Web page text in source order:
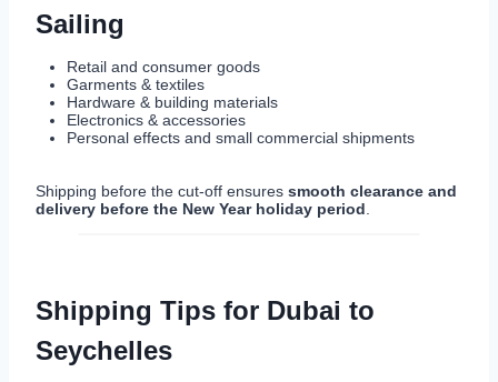
Sailing
Retail and consumer goods
Garments & textiles
Hardware & building materials
Electronics & accessories
Personal effects and small commercial shipments
Shipping before the cut-off ensures smooth clearance and
delivery before the New Year holiday period
Shipping Tips for Dubai to
Seychelles